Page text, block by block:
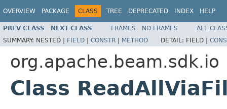
OVERVIEW PACKAGE CLASS TREE DEPRECATED INDEX HELP
PREV CLASS NEXT CLASS FRAMES NO FRAMES
ALL
SUMMARY: NESTED | FIELD | CONSTR | METHOD DETAIL: FIELD |
org.apache.beam.sdk.io
Class